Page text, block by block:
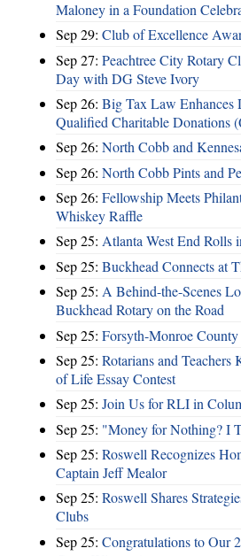
Maloney in a Foundation
Sep 29: Club of Excellence
Sep 27: Peachtree City Rotary
Day with DG Steve Ivory
Sep 26: Big Tax Law
Qualified Charitable Donations
Sep 26: North Cobb and
Sep 26: North Cobb Pints and
Sep 26: Fellowship Meets
Whiskey Raffle
Sep 25: Atlanta West End Rolls
Sep 25: Buckhead Connects at
Sep 25: A Behind-the-Scenes
Buckhead Rotary on the Road
Sep 25: Forsyth-Monroe
Sep 25: Rotarians and
of Life Essay Contest
Sep 25: Join Us for RLI in
Sep 25: "Money for Nothing? I
Sep 25: Roswell Recognizes
Captain Jeff Mealor
Sep 25: Roswell Shares
Clubs
Sep 25: Congratulations to Our